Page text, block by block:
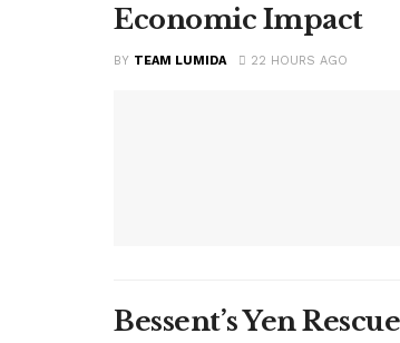
Economic Impact
BY TEAM LUMIDA 22 HOURS AGO
Bessent’s Yen